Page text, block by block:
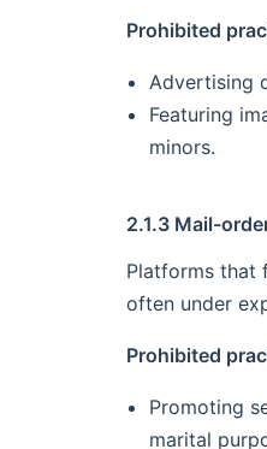
Prohibited
Advertising
Featuring
minors.
2.1.3 Mail-
Platforms that
often under
Prohibited
Promoting
marital